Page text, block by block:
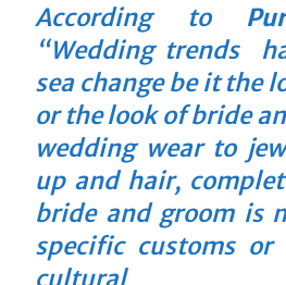
According to
“Wedding trends
sea change be it the
or the look of bride
wedding wear to
up and hair,
bride and groom is
specific customs
cultural